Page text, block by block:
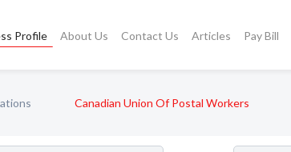
Profile About Us Contact Us Articles Pay Bill
Canadian Union Of Postal Workers